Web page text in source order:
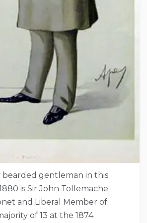
bearded gentleman in this
is Sir John Tollemache
and Liberal Member of
of 13 at the 1874